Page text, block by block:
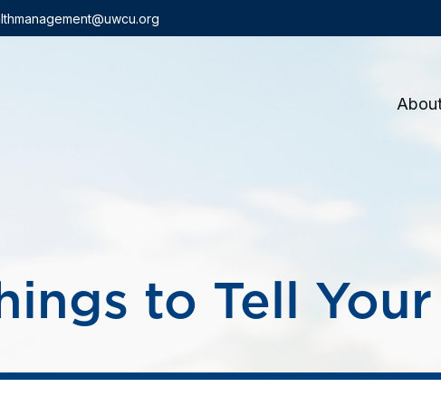
to Tell